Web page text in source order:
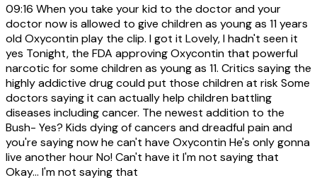
09:16 When you take your kid to the doctor and your
doctor now is allowed to give children as young as 11 years
old Oxycontin play the clip. I got it Lovely, I hadn't seen it
yes Tonight, the FDA approving Oxycontin that powerful
narcotic for some children as young as 11. Critics saying the
highly addictive drug could put those children at risk Some
doctors saying it can actually help children battling
diseases including cancer. The newest addition to the
Bush- Yes? Kids dying of cancers and dreadful pain and
you're saying now he can't have Oxycontin He's only gonna
live another hour No! Can't have it I'm not saying that
Okay... I'm not saying that